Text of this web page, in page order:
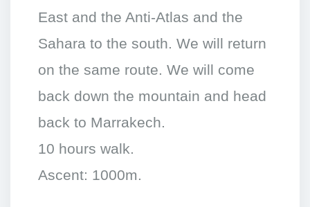
East and the Anti-Atlas and the
Sahara to the south. We will return
on the same route. We will come
back down the mountain and head
back to Marrakech.
10 hours walk.
Ascent: 1000m.